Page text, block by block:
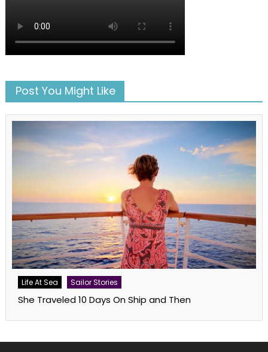
Post You Might Like
Life At Sea Sailor Stories
She Traveled 10 Days On Ship and Then